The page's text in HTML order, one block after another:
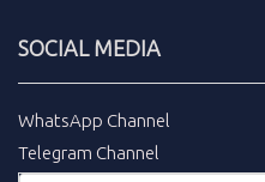
SOCIAL MEDIA
WhatsApp Channel
Telegram Channel